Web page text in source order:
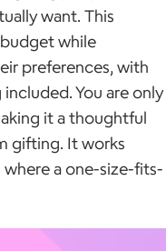
want. This
while
preferences, with
You are only
it a thoughtful
gifting. It works
a one-size-fits-